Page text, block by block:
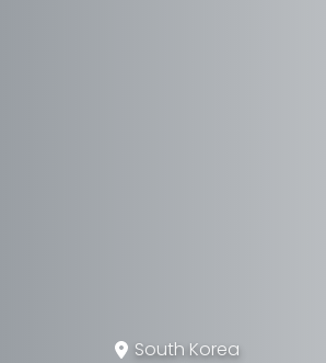
South Korea